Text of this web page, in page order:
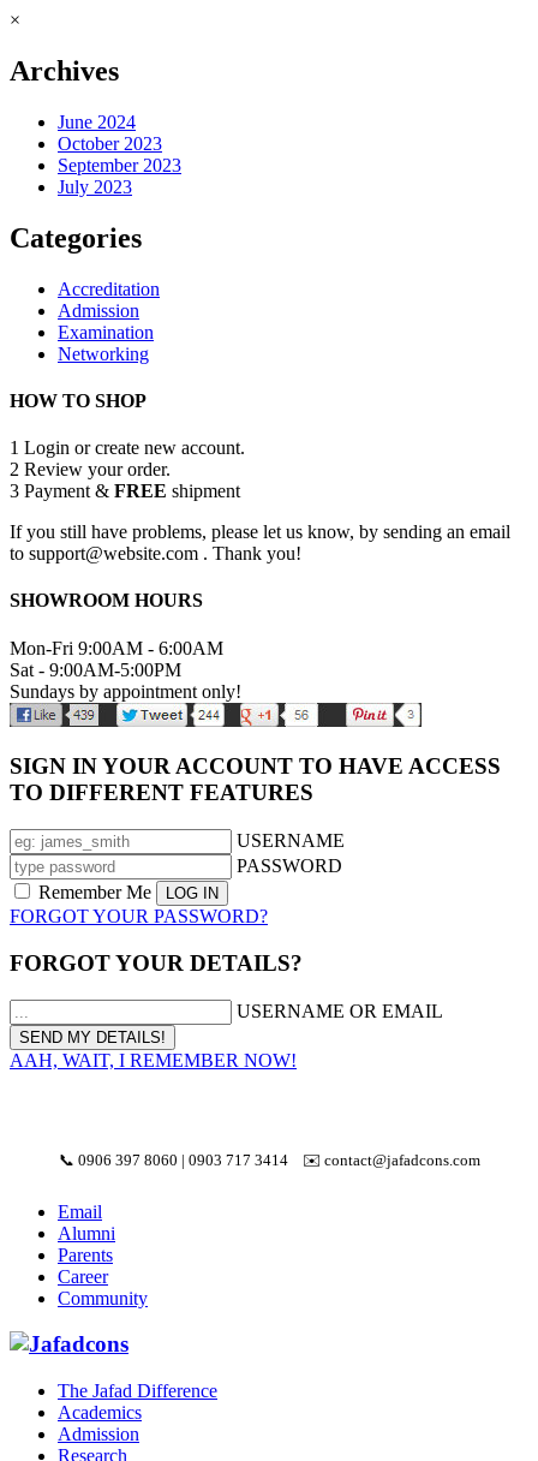
×
Archives
June 2024
October 2023
September 2023
July 2023
Categories
Accreditation
Admission
Examination
Networking
HOW TO SHOP
1 Login or create new account.
2 Review your order.
3 Payment & FREE shipment
If you still have problems, please let us know, by sending an email
to support@website.com . Thank you!
SHOWROOM HOURS
Mon-Fri 9:00AM - 6:00AM
Sat - 9:00AM-5:00PM
Sundays by appointment only!
SIGN IN YOUR ACCOUNT TO HAVE ACCESS
TO DIFFERENT FEATURES
USERNAME
PASSWORD
Remember Me
FORGOT YOUR PASSWORD?
FORGOT YOUR DETAILS?
USERNAME OR EMAIL
AAH, WAIT, I REMEMBER NOW!
📞 0906 397 8060 | 0903 717 3414✉️ contact@jafadcons.com
Email
Alumni
Parents
Career
Community
The Jafad Difference
Academics
Admission
Research